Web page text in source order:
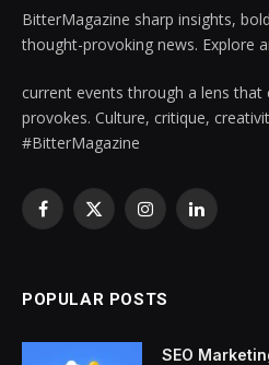
BitterMagazine sharp insights,
thought-provoking news. Explore
current events through a lens that
provokes. Culture, critique,
#BitterMagazine
Facebook
X
InstagramLinkedIn
POPULAR POSTS
SEO